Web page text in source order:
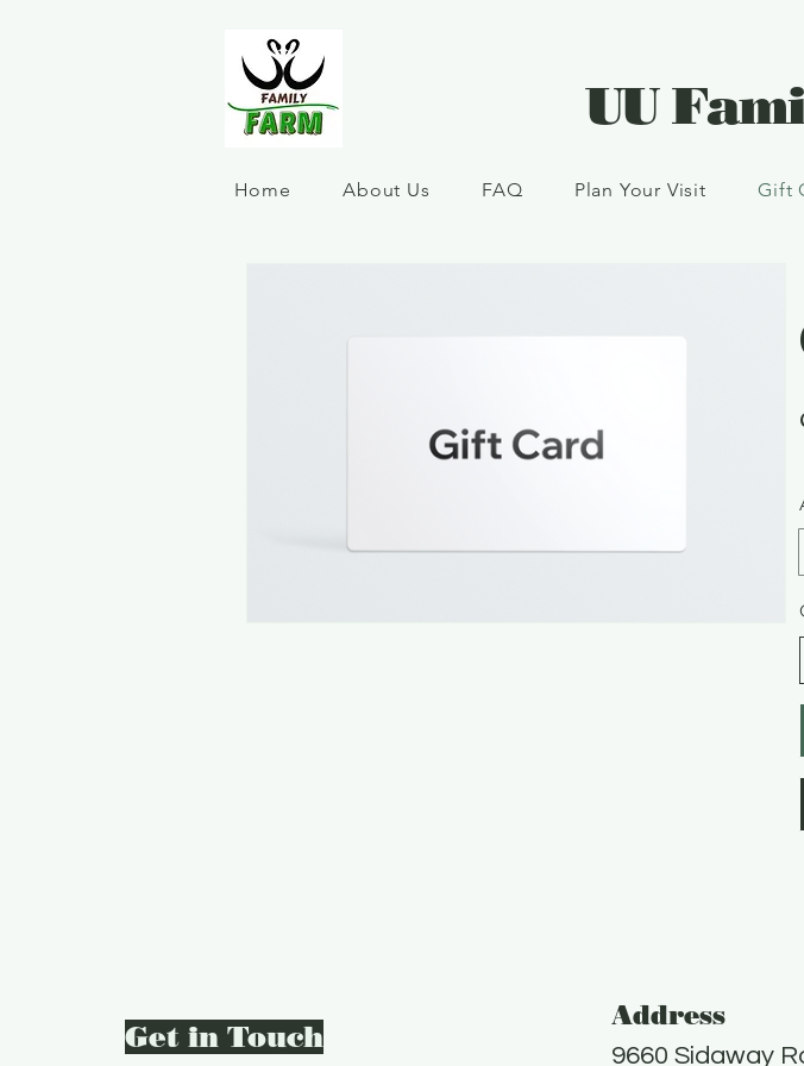
UU
Home About Us FAQ Plan Your Visit Gift
Get in Touch
Address
9660 Sidaway